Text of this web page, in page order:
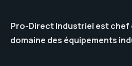
Pro-Direct Industriel est chef
domaine des équipements